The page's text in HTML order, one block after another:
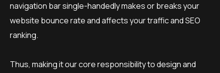
navigation bar single-handedly makes or breaks your
website bounce rate and affects your traffic and SEO
ranking.
Thus, making it our core responsibility to design and